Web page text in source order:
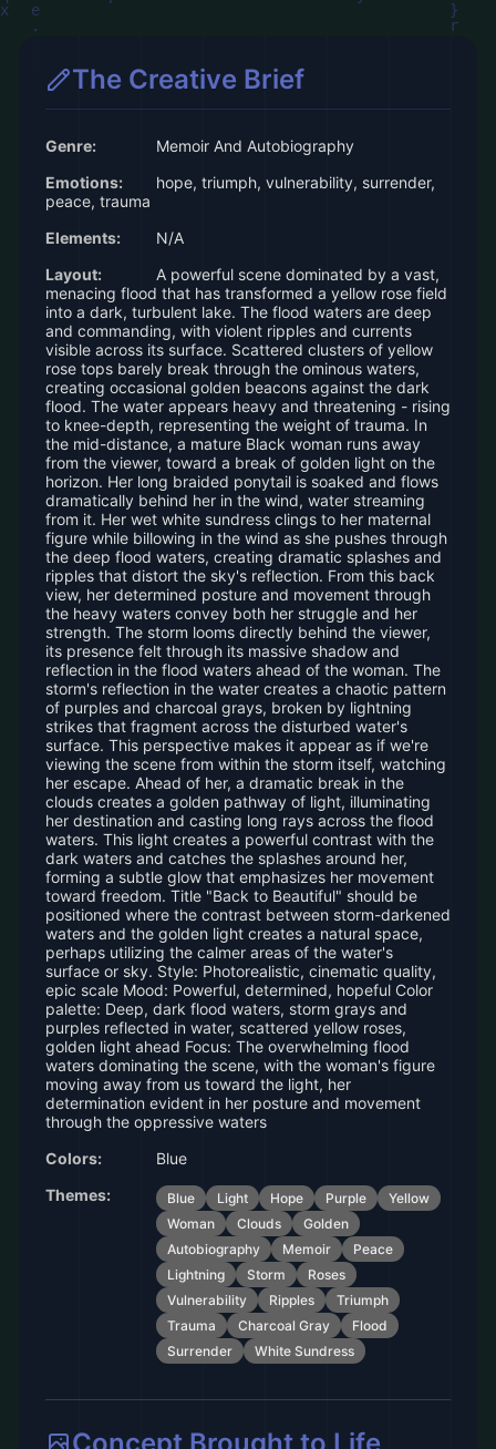
The Creative Brief
Genre:
Memoir And Autobiography
Emotions:
hope, triumph, vulnerability, surrender,
peace, trauma
Elements:
N/A
Layout:
A powerful scene dominated by a vast,
menacing flood that has transformed a yellow rose field
into a dark, turbulent lake. The flood waters are deep
and commanding, with violent ripples and currents
visible across its surface. Scattered clusters of yellow
rose tops barely break through the ominous waters,
creating occasional golden beacons against the dark
flood. The water appears heavy and threatening - rising
to knee-depth, representing the weight of trauma. In
the mid-distance, a mature Black woman runs away
from the viewer, toward a break of golden light on the
horizon. Her long braided ponytail is soaked and flows
dramatically behind her in the wind, water streaming
from it. Her wet white sundress clings to her maternal
figure while billowing in the wind as she pushes through
the deep flood waters, creating dramatic splashes and
ripples that distort the sky's reflection. From this back
view, her determined posture and movement through
the heavy waters convey both her struggle and her
strength. The storm looms directly behind the viewer,
its presence felt through its massive shadow and
reflection in the flood waters ahead of the woman. The
storm's reflection in the water creates a chaotic pattern
of purples and charcoal grays, broken by lightning
strikes that fragment across the disturbed water's
surface. This perspective makes it appear as if we're
viewing the scene from within the storm itself, watching
her escape. Ahead of her, a dramatic break in the
clouds creates a golden pathway of light, illuminating
her destination and casting long rays across the flood
waters. This light creates a powerful contrast with the
dark waters and catches the splashes around her,
forming a subtle glow that emphasizes her movement
toward freedom. Title "Back to Beautiful" should be
positioned where the contrast between storm-darkened
waters and the golden light creates a natural space,
perhaps utilizing the calmer areas of the water's
surface or sky. Style: Photorealistic, cinematic quality,
epic scale Mood: Powerful, determined, hopeful Color
palette: Deep, dark flood waters, storm grays and
purples reflected in water, scattered yellow roses,
golden light ahead Focus: The overwhelming flood
waters dominating the scene, with the woman's figure
moving away from us toward the light, her
determination evident in her posture and movement
through the oppressive waters
Colors:
Blue
Themes:
Blue Light Hope Purple
Yellow
Woman
Clouds
Golden
Autobiography
Memoir
Peace
Lightning
Storm
Roses
Vulnerability
Ripples
Triumph
Trauma
Charcoal Gray
Flood
Surrender
White Sundress